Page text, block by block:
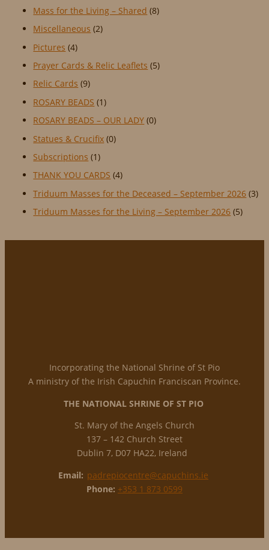
Mass for the Living – Shared (8)
Miscellaneous (2)
Pictures (4)
Prayer Cards & Relic Leaflets (5)
Relic Cards (9)
ROSARY BEADS (1)
ROSARY BEADS – OUR LADY (0)
Statues & Crucifix (0)
Subscriptions (1)
THANK YOU CARDS (4)
Triduum Masses for the Deceased – September 2026 (3)
Triduum Masses for the Living – September 2026 (5)
Incorporating the National Shrine of St Pio
A ministry of the Irish Capuchin Franciscan Province.
THE NATIONAL SHRINE OF ST PIO
St. Mary of the Angels Church
137 – 142 Church Street
Dublin 7, D07 HA22, Ireland
Email: padrepiocentre@capuchins.ie
Phone: +353 1 873 0599